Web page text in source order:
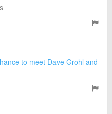
to meet Dave Grohl and